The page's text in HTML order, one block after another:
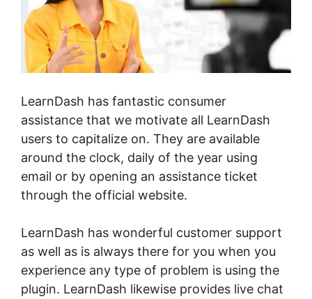
LearnDash has fantastic consumer
assistance that we motivate all LearnDash
users to capitalize on. They are available
around the clock, daily of the year using
email or by opening an assistance ticket
through the official website.
LearnDash has wonderful customer support
as well as is always there for you when you
experience any type of problem is using the
plugin. LearnDash likewise provides live chat